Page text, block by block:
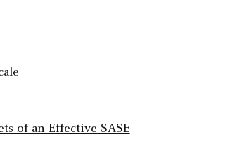
of an Effective SASE